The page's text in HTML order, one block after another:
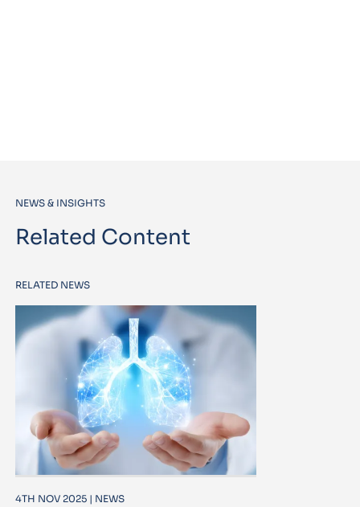
NEWS & INSIGHTS
Related Content
RELATED NEWS
4TH NOV 2025 | NEWS